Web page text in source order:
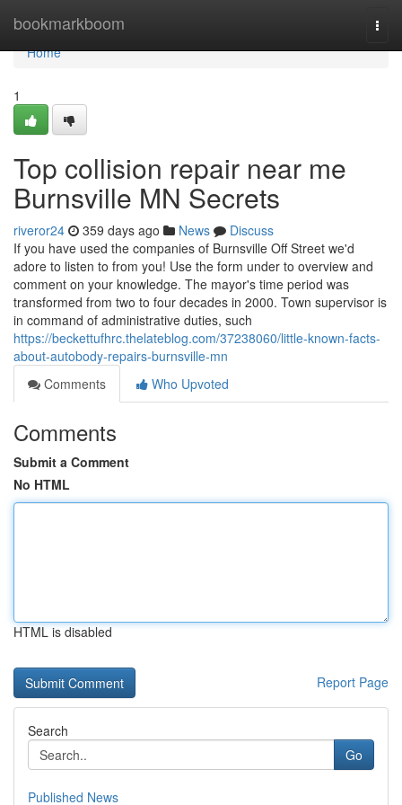
bookmarkboom
Home
Home
1
Top collision repair near me
Burnsville MN Secrets
riveror24 359 days ago News
Discuss
If you have used the companies of Burnsville Off Street we'd
adore to listen to from you! Use the form under to overview and
comment on your knowledge. The mayor's time period was
transformed from two to four decades in 2000. Town supervisor is
in command of administrative duties, such
https://beckettufhrc.thelateblog.com/37238060/little-known-facts-
about-autobody-repairs-burnsville-mn
Comments
Who Upvoted
Comments
Submit a Comment
No HTML
HTML is disabled
Report Page
Search
Go
Published News